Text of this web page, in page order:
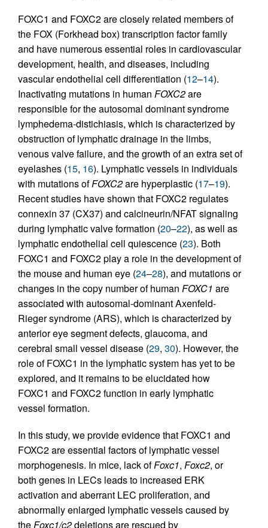
FOXC1 and FOXC2 are closely related members of
the FOX (Forkhead box) transcription factor family
and have numerous essential roles in cardiovascular
development, health, and diseases, including
vascular endothelial cell differentiation (12–14).
Inactivating mutations in human FOXC2are
responsible for the autosomal dominant syndrome
lymphedema-distichiasis, which is characterized by
obstruction of lymphatic drainage in the limbs,
venous valve failure, and the growth of an extra set of
eyelashes (15, 16). Lymphatic vessels in individuals
with mutations ofFOXC2are hyperplastic (17–19).
Recent studies have shown that FOXC2 regulates
connexin 37 (CX37) and calcineurin/NFAT signaling
during lymphatic valve formation (20–22), as well as
lymphatic endothelial cell quiescence (23). Both
FOXC1 and FOXC2 play a role in the development of
the mouse and human eye (24–28), and mutations or
changes in the copy number of human FOXC1 are
associated with autosomal-dominant Axenfeld-
Rieger syndrome (ARS), which is characterized by
anterior eye segment defects, glaucoma, and
cerebral small vessel disease (29, 30). However, the
role of FOXC1 in the lymphatic system has yet to be
explored, and it remains to be elucidated how
FOXC1 and FOXC2 function in early lymphatic
vessel formation.
In this study, we provide evidence that FOXC1 and
FOXC2 are essential factors of lymphatic vessel
morphogenesis. In mice, lack ofFoxc1, Foxc2, or
both genes in LECs leads to increased ERK
activation and aberrant LEC proliferation, and
abnormally enlarged lymphatic vessels caused by
the Foxc1/c2deletions are rescued by